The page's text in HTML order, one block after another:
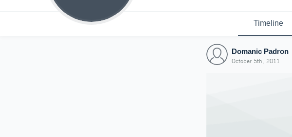
Timeline
Domanic Padron
October 5th, 2011